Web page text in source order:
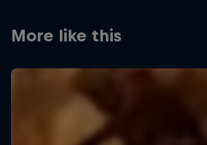
More like this